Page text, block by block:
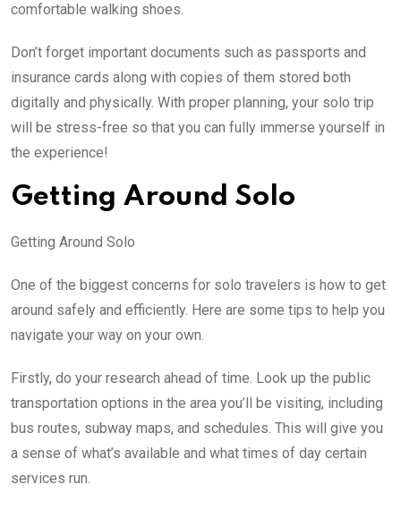
comfortable walking shoes.
Don’t forget important documents such as passports and
insurance cards along with copies of them stored both
digitally and physically. With proper planning, your solo trip
will be stress-free so that you can fully immerse yourself in
the experience!
Getting Around Solo
Getting Around Solo
One of the biggest concerns for solo travelers is how to get
around safely and efficiently. Here are some tips to help you
navigate your way on your own.
Firstly, do your research ahead of time. Look up the public
transportation options in the area you’ll be visiting, including
bus routes, subway maps, and schedules. This will give you
a sense of what’s available and what times of day certain
services run.